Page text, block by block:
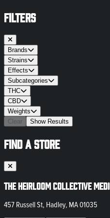
FILTERS
Brands
Strains
Effects
Subcategories
THC
CBD
Weights
Clear
Show Results
FIND A STORE
The Heirloom Collective
457 Russell St, Hadley, MA 01035